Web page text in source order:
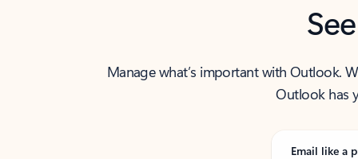
Manage what’s important with Outlook.
Outlook has
Email like a